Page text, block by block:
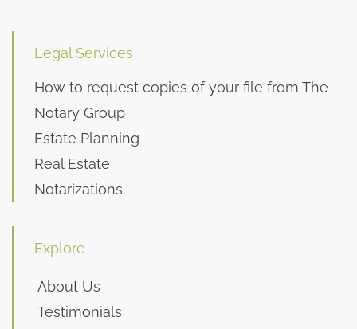
Legal Services
How to request copies of your file from The
Notary Group
Estate Planning
Real Estate
Notarizations
Explore
About Us
Testimonials